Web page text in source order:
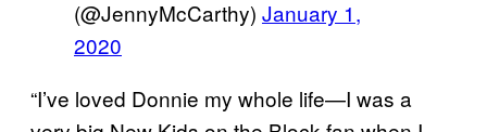
(@JennyMcCarthy) January 1,
2020
“I’ve loved Donnie my whole life—I was a